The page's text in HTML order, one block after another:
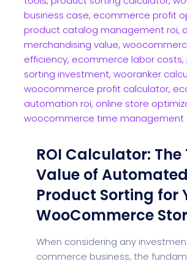
ROI Calculator: The
Value of Automated
Product Sorting for
WooCommerce
When considering any
commerce business, the